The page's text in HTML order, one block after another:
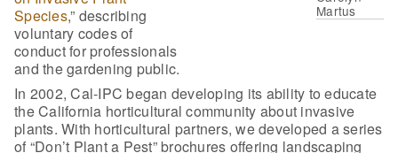
Martus
Species,” describing
voluntary codes of
conduct for professionals
and the gardening public.
In 2002, Cal-IPC began developing its ability to educate
the California horticultural community about invasive
plants. With horticultural partners, we developed a series
of “Don’t Plant a Pest” brochures offering landscaping